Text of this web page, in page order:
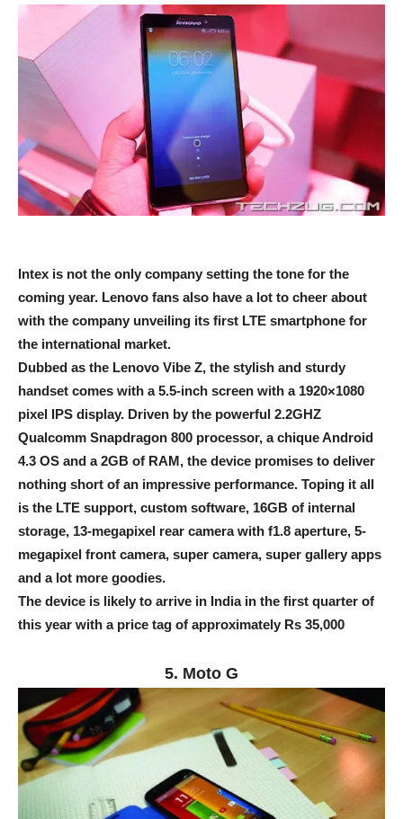
Intex is not the only company setting the tone for the
coming year. Lenovo fans also have a lot to cheer about
with the company unveiling its first LTE smartphone for
the international market.
Dubbed as the Lenovo Vibe Z, the stylish and sturdy
handset comes with a 5.5-inch screen with a 1920×1080
pixel IPS display. Driven by the powerful 2.2GHZ
Qualcomm Snapdragon 800 processor, a chique Android
4.3 OS and a 2GB of RAM, the device promises to deliver
nothing short of an impressive performance. Toping it all
is the LTE support, custom software, 16GB of internal
storage, 13-megapixel rear camera with f1.8 aperture, 5-
megapixel front camera, super camera, super gallery apps
and a lot more goodies.
The device is likely to arrive in India in the first quarter of
this year with a price tag of approximately Rs 35,000
5. Moto G